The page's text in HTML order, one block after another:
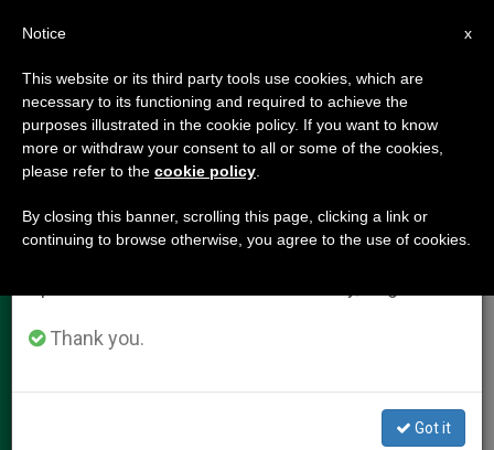
POPE LEO XIV,VATICAN DIPLOMACY
The Alban Hills Photo: Vatican Media
×
Important Notice
From July 27 to August 7 we will take our
annual break, taking advantage of the summer
period when less information is generated and
Thank you.
Got it
x
Notice
This website or its third party tools use cookies, which are
necessary to its functioning and required to achieve the
purposes illustrated in the cookie policy. If you want to know
more or withdraw your consent to all or some of the cookies,
please refer to the cookie policy
By closing this banner, scrolling this page, clicking a link or
continuing to browse otherwise, you agree to the use of cookies.